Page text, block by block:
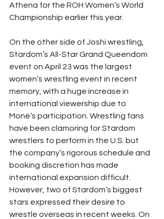
Athena for the ROH Women’s World
Championship earlier this year.
On the other side of Joshi wrestling,
Stardom’s All-Star Grand Queendom
event on April 23 was the largest
women’s wrestling event in recent
memory, with a huge increase in
international viewership due to
Moné’s participation. Wrestling fans
have been clamoring for Stardom
wrestlers to perform in the U.S. but
the company’s rigorous schedule and
booking discretion has made
international expansion difficult.
However, two of Stardom’s biggest
stars expressed their desire to
wrestle overseas in recent weeks. On